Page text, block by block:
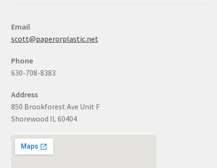
Email
scott@paperorplastic.net
Phone
630-708-8383
Address
850 Brookforest Ave Unit F
Shorewood IL 60404